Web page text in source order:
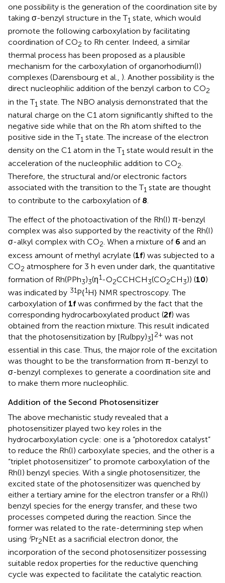
one possibility is the generation of the coordination site by
taking σ-benzyl structure in the T1 state, which would
promote the following carboxylation by facilitating
coordination of CO2 to Rh center. Indeed, a similar
thermal process has been proposed as a plausible
mechanism for the carboxylation of organorhodium(I)
complexes (Darensbourg et al., ). Another possibility is the
direct nucleophilic addition of the benzyl carbon to CO2
in the T1 state. The NBO analysis demonstrated that the
natural charge on the C1 atom significantly shifted to the
negative side while that on the Rh atom shifted to the
positive side in the T1 state. The increase of the electron
density on the C1 atom in the T1 state would result in the
acceleration of the nucleophilic addition to CO2.
Therefore, the structural and/or electronic factors
associated with the transition to the T1 state are thought
to contribute to the carboxylation of 8.
The effect of the photoactivation of the Rh(I) π-benzyl
complex was also supported by the reactivity of the Rh(I)
σ-alkyl complex with CO2. When a mixture of 6 and an
excess amount of methyl acrylate (1f) was subjected to a
CO2 atmosphere for 3 h even under dark, the quantitative
formation of Rh(PPh3)3(η1-O2CCHCH3(CO2CH3)) (10)
was indicated by 31P{1H} NMR spectroscopy. The
carboxylation of 1f was confirmed by the fact that the
corresponding hydrocarboxylated product (2f) was
obtained from the reaction mixture. This result indicated
that the photosensitization by [Ru(bpy)3] 2+ was not
essential in this case. Thus, the major role of the excitation
was thought to be the transformation from π-benzyl to
σ-benzyl complexes to generate a coordination site and
to make them more nucleophilic.
Addition of the Second Photosensitizer
The above mechanistic study revealed that a
photosensitizer played two key roles in the
hydrocarboxylation cycle: one is a “photoredox catalyst”
to reduce the Rh(I) carboxylate species, and the other is a
“triplet photosensitizer” to promote carboxylation of the
Rh(I) benzyl species. With a single photosensitizer, the
excited state of the photosensitizer was quenched by
either a tertiary amine for the electron transfer or a Rh(I)
benzyl species for the energy transfer, and these two
processes competed during the reaction. Since the
former was related to the rate-determining step when
using iPr2NEt as a sacrificial electron donor, the
incorporation of the second photosensitizer possessing
suitable redox properties for the reductive quenching
cycle was expected to facilitate the catalytic reaction.